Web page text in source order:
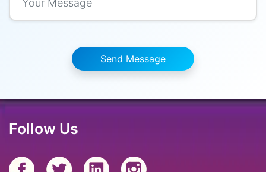
Send Message
Follow Us